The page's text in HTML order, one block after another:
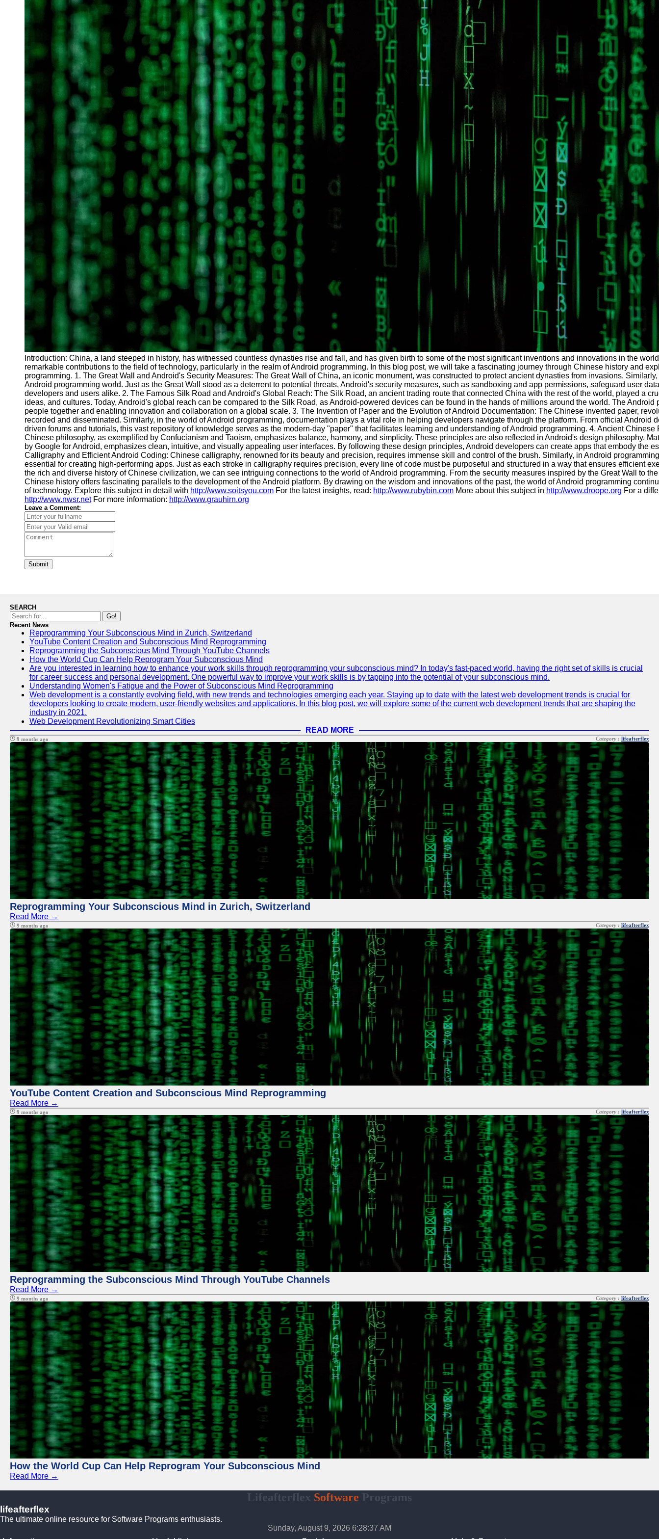
Introduction: China, a land steeped in history, has witnessed countless dynasties rise and fall, and has given birth to some of the most significant inventions and innovations in the
remarkable contributions to the field of technology, particularly in the realm of Android programming. In this blog post, we will take a fascinating journey through Chinese history and
programming. 1. The Great Wall and Android's Security Measures: The Great Wall of China, an iconic monument, was constructed to protect ancient dynasties from invasions.
Android programming world. Just as the Great Wall stood as a deterrent to potential threats, Android's security measures, such as sandboxing and app permissions, safeguard user
developers and users alike. 2. The Famous Silk Road and Android's Global Reach: The Silk Road, an ancient trading route that connected China with the rest of the world, played a
ideas, and cultures. Today, Android's global reach can be compared to the Silk Road, as Android-powered devices can be found in the hands of millions around the world. The Android
people together and enabling innovation and collaboration on a global scale. 3. The Invention of Paper and the Evolution of Android Documentation: The Chinese invented paper,
recorded and disseminated. Similarly, in the world of Android programming, documentation plays a vital role in helping developers navigate through the platform. From official Android
driven forums and tutorials, this vast repository of knowledge serves as the modern-day "paper" that facilitates learning and understanding of Android programming. 4. Ancient
Chinese philosophy, as exemplified by Confucianism and Taoism, emphasizes balance, harmony, and simplicity. These principles are also reflected in Android's design philosophy.
by Google for Android, emphasizes clean, intuitive, and visually appealing user interfaces. By following these design principles, Android developers can create apps that embody the
Calligraphy and Efficient Android Coding: Chinese calligraphy, renowned for its beauty and precision, requires immense skill and control of the brush. Similarly, in Android
essential for creating high-performing apps. Just as each stroke in calligraphy requires precision, every line of code must be purposeful and structured in a way that ensures efficient
the rich and diverse history of Chinese civilization, we can see intriguing connections to the world of Android programming. From the security measures inspired by the Great Wall to
Chinese history offers fascinating parallels to the development of the Android platform. By drawing on the wisdom and innovations of the past, the world of Android programming
of technology. Explore this subject in detail with http://www.soitsyou.com For the latest insights, read: http://www.rubybin.com More about this subject in http://www.droope.org For a
http://www.nwsr.netFor more information: http://www.grauhirn.org
Leave a Comment:
Submit
SEARCH
Go!
Recent News
Reprogramming Your Subconscious Mind in Zurich, Switzerland
YouTube Content Creation and Subconscious Mind Reprogramming
Reprogramming the Subconscious Mind Through YouTube Channels
How the World Cup Can Help Reprogram Your Subconscious Mind
Are you interested in learning how to enhance your work skills through reprogramming your subconscious mind? In today's fast-paced world, having the right set of skills is crucial
for career success and personal development. One powerful way to improve your work skills is by tapping into the potential of your subconscious mind.
Understanding Women's Fatigue and the Power of Subconscious Mind Reprogramming
Web development is a constantly evolving field, with new trends and technologies emerging each year. Staying up to date with the latest web development trends is crucial for
developers looking to create modern, user-friendly websites and applications. In this blog post, we will explore some of the current web development trends that are shaping the
industry in 2021.
Web Development Revolutionizing Smart Cities
READ MORE
9 months ago Category : lifeafterflex
Reprogramming Your Subconscious Mind in Zurich, Switzerland
Read More →
9 months ago Category : lifeafterflex
YouTube Content Creation and Subconscious Mind Reprogramming
Read More →
9 months ago Category : lifeafterflex
Reprogramming the Subconscious Mind Through YouTube Channels
Read More →
9 months ago Category : lifeafterflex
How the World Cup Can Help Reprogram Your Subconscious Mind
Read More →
Lifeafterflex Software Programs
lifeafterflex
The ultimate online resource for Software Programs enthusiasts.
Sunday, August 9, 2026 6:28:39 AM